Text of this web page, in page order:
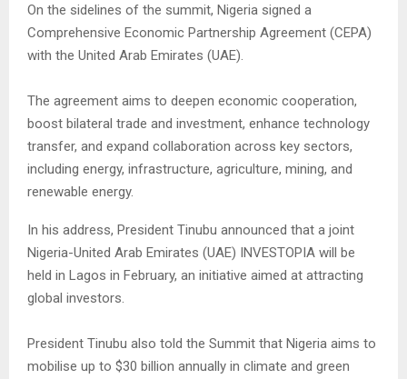
On the sidelines of the summit, Nigeria signed a
Comprehensive Economic Partnership Agreement (CEPA)
with the United Arab Emirates (UAE).
The agreement aims to deepen economic cooperation,
boost bilateral trade and investment, enhance technology
transfer, and expand collaboration across key sectors,
including energy, infrastructure, agriculture, mining, and
renewable energy.
In his address, President Tinubu announced that a joint
Nigeria-United Arab Emirates (UAE) INVESTOPIA will be
held in Lagos in February, an initiative aimed at attracting
global investors.
President Tinubu also told the Summit that Nigeria aims to
mobilise up to $30 billion annually in climate and green